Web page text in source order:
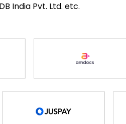
India Pvt. Ltd. etc.